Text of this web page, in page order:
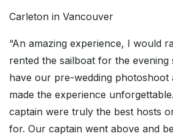
Carleton in Vancouver
“An amazing experience, I would
rented the sailboat for the
have our pre-wedding photoshoot
made the experience
captain were truly the best hosts
for. Our captain went above and